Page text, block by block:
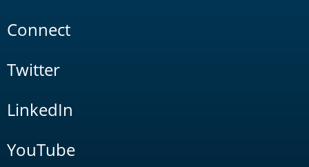
Connect
Twitter
LinkedIn
YouTube